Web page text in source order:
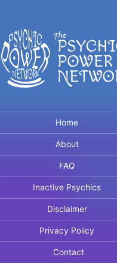
Home
About
FAQ
Inactive Psychics
Disclaimer
Privacy Policy
Contact